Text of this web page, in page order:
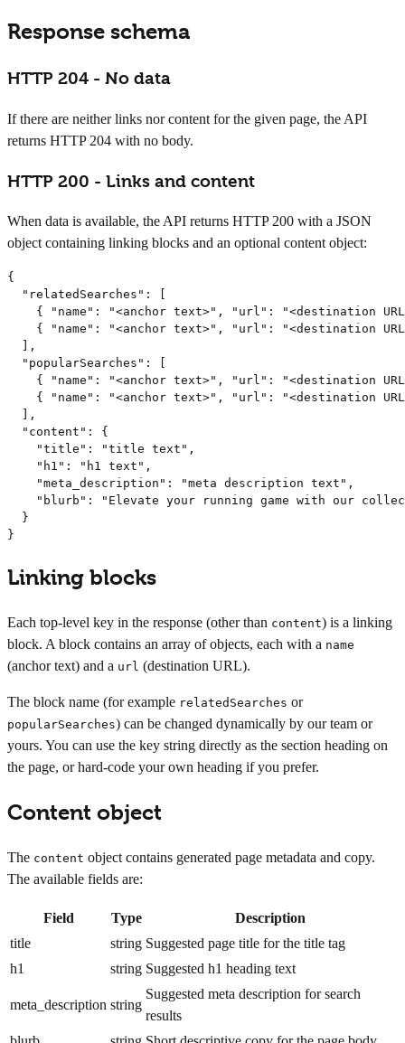
Response schema
HTTP 204 - No data
If there are neither links nor content for the given page, the API
returns HTTP 204 with no body.
HTTP 200 - Links and content
When data is available, the API returns HTTP 200 with a JSON
object containing linking blocks and an optional content object:
{
  "relatedSearches": [
{ "name": "<anchor text>", "url": "<destination
{ "name": "<anchor text>", "url": "<destination
  ],
  "popularSearches": [
{ "name": "<anchor text>", "url": "<destination
{ "name": "<anchor text>", "url": "<destination
  ],
  "content": {
    "title": "title text",
    "h1": "h1 text",
    "meta_description": "meta description text",
"blurb": "Elevate your running game with our
  }
}
Linking blocks
Each top-level key in the response (other than content) is a linking
block. A block contains an array of objects, each with a name
(anchor text) and a url (destination URL).
The block name (for example relatedSearches or
popularSearches) can be changed dynamically by our team or
yours. You can use the key string directly as the section heading on
the page, or hard-code your own heading if you prefer.
Content object
The content object contains generated page metadata and copy.
The available fields are:
Field Type
Description
title
string Suggested page title for the title tag
h1
string Suggested h1 heading text
meta_description string
Suggested meta description for search
results